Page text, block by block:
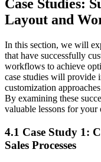
Case Studies:
Layout and
In this section, we will
that have successfully
workflows to achieve
case studies will provide
customization
By examining these
valuable lessons for
4.1 Case Study 1:
Sales Processes